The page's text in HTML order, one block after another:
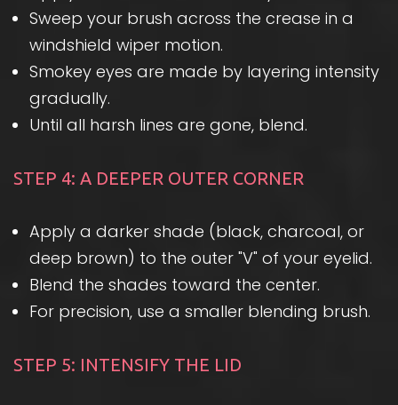
Sweep your brush across the crease in a
windshield wiper motion.
Smokey eyes are made by layering intensity
gradually.
Until all harsh lines are gone, blend.
STEP 4: A DEEPER OUTER CORNER
Apply a darker shade (black, charcoal, or
deep brown) to the outer "V" of your eyelid.
Blend the shades toward the center.
For precision, use a smaller blending brush.
STEP 5: INTENSIFY THE LID